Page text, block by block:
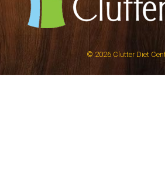
© 2026 Clutter Diet